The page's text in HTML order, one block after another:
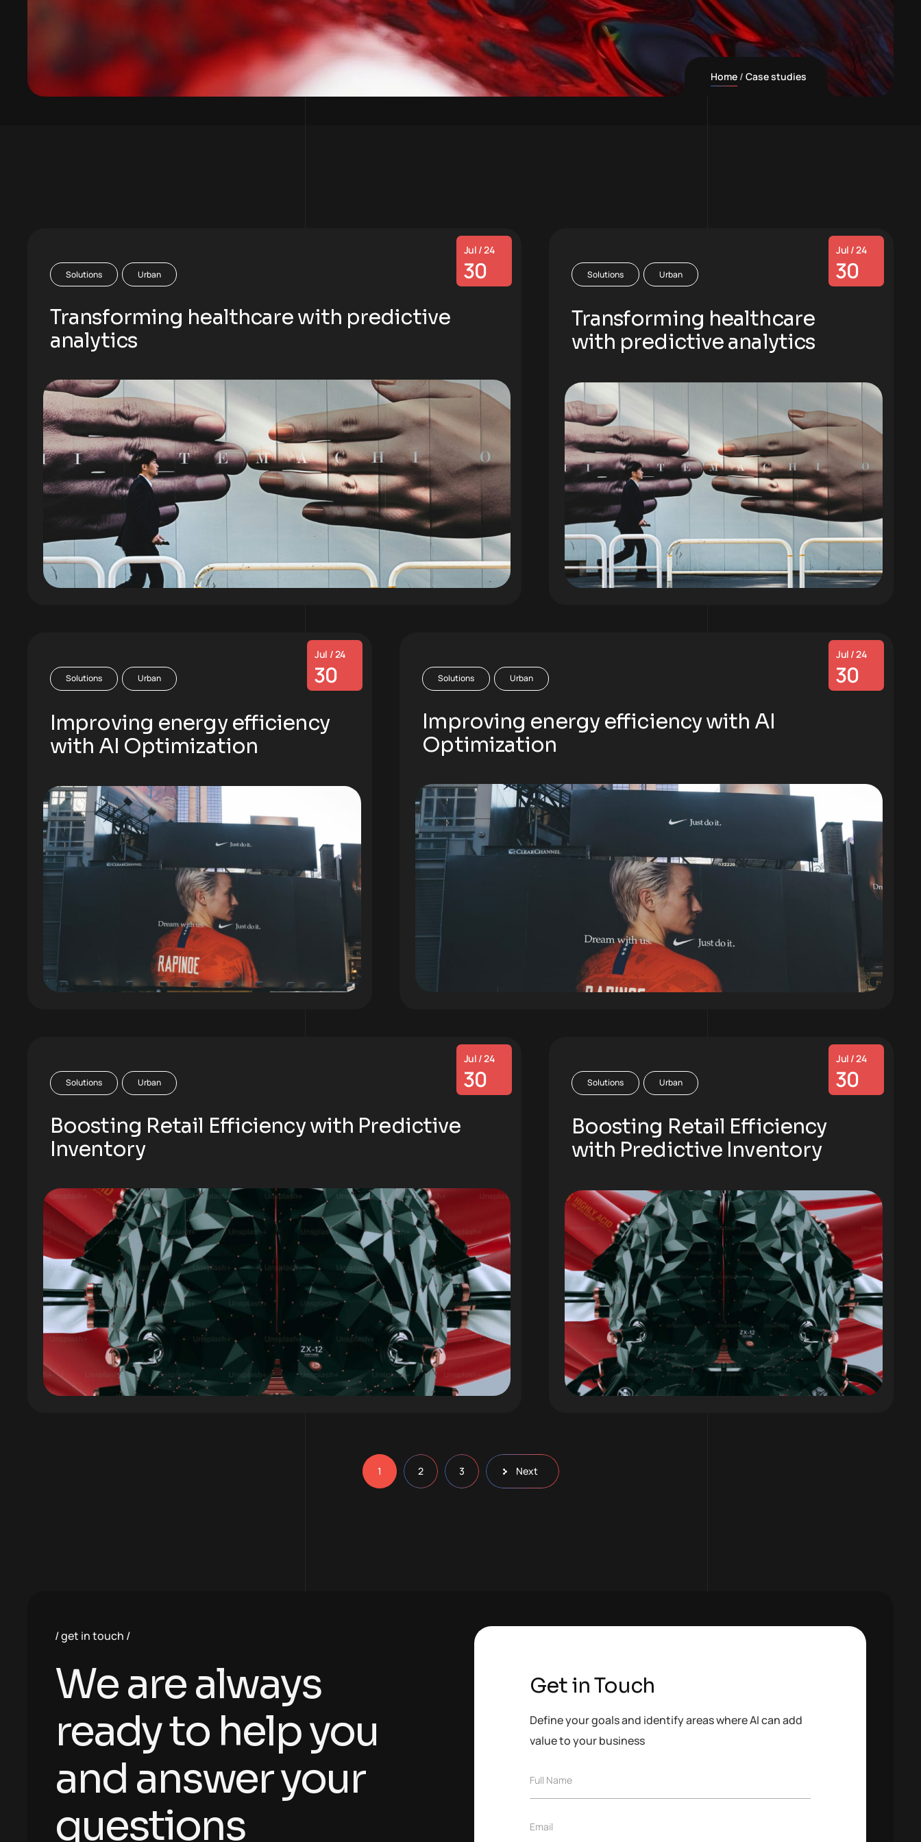
Home Case studies
Solutions Urban
Jul / 24
30
Transforming healthcare with predictive
analytics
Solutions Urban
Jul / 24
30
Transforming healthcare
with predictive analytics
Solutions Urban
Jul / 24
30
Improving energy efficiency
with AI Optimization
Solutions Urban
Jul / 24
30
Improving energy efficiency with AI
Optimization
Solutions Urban
Jul / 24
30
Boosting Retail Efficiency with Predictive
Inventory
Solutions Urban
Jul / 24
30
Boosting Retail Efficiency
with Predictive Inventory
1 2 3 Next
get in touch
We are always
ready to help you
and answer your
questions
Get in Touch
Define your goals and identify areas where AI can add
value to your business
F
N
Full Name
E
Email